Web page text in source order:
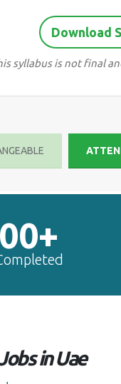
Download
syllabus is not final
in Uae